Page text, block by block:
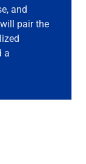
and
pair the
a